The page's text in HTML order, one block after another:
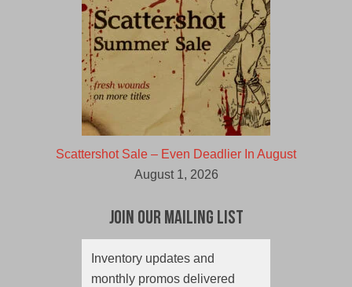
Scattershot Sale – Even Deadlier In August
August 1, 2026
Join Our Mailing List
Inventory updates and
monthly promos delivered